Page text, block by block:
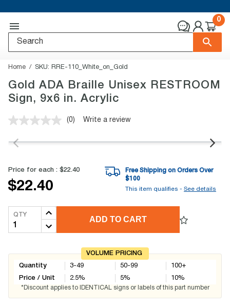
0
Home SKU: RRE-110_White_on_Gold
Gold ADA Braille Unisex RESTROOM
Sign, 9x6 in. Acrylic
No
value.
link.
(0) Write a review
Price for each : $22.40
$22.40
Free Shipping on Orders Over
$100
This item qualifies - See details
QTY
ADD TO CART
VOLUME PRICING
Quantity
Price / Unit
3-49
2.5%
50-99
5%
100+
10%
*Discount applies to IDENTICAL signs or labels of this part number